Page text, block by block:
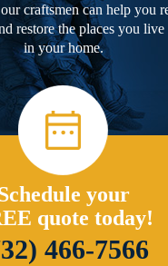
craftsmen can help you
restore the places you live
in your home.
your
quote today!
466-7566